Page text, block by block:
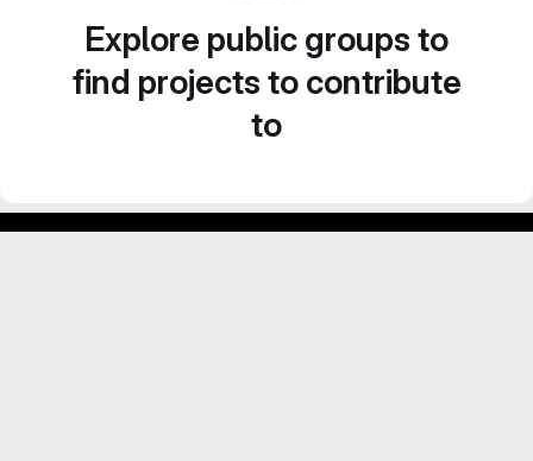
Explore public groups to
find projects to contribute
to